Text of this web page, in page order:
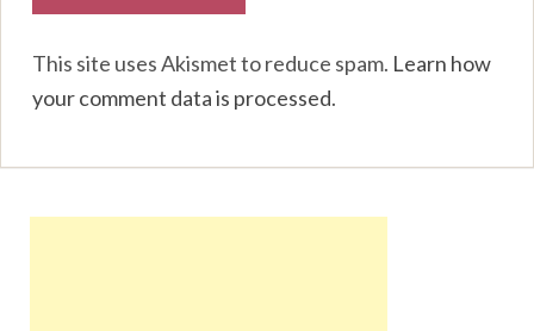
This site uses Akismet to reduce spam. Learn how
your comment data is processed.